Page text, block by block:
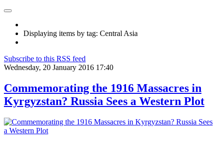
Displaying items by tag: Central Asia
Subscribe to this RSS feed
Wednesday, 20 January 2016 17:40
Commemorating the 1916 Massacres in
Kyrgyzstan? Russia Sees a Western Plot